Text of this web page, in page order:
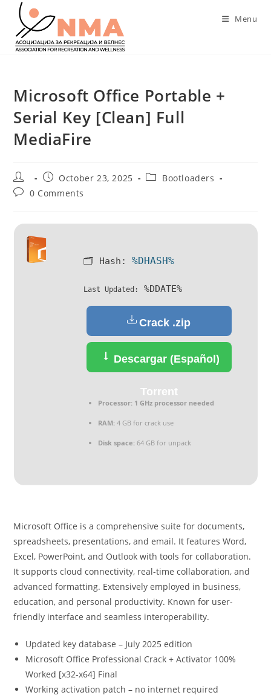
content
Menu
Microsoft Office Portable +
Serial Key [Clean] Full
MediaFire
Post
author:
Post
published:
October 23, 2025
PostBootloaders
Post0 Comments
🗂 Hash: %DHASH%
Last Updated: %DDATE%
Crack .zip
Descargar (Español)
Torrent
Processor:1 GHz processor needed
RAM:4 GB for crack use
Disk space:64 GB for unpack
Microsoft Office is a comprehensive suite for documents,
spreadsheets, presentations, and email. It features Word,
Excel, PowerPoint, and Outlook with tools for collaboration.
It supports cloud connectivity, real-time collaboration, and
advanced formatting. Extensively employed in business,
education, and personal productivity. Known for user-
friendly interface and seamless interoperability.
Updated key database – July 2025 edition
Microsoft Office Professional Crack + Activator 100%
Worked [x32-x64] Final
Working activation patch – no internet required